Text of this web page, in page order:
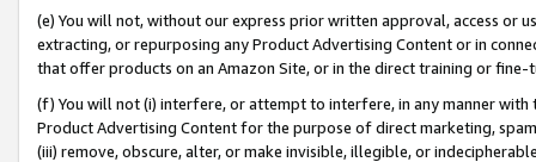
(e) You will not, without our express prior written approval, access or
extracting, or repurposing any Product Advertising Content or in
that offer products on an Amazon Site, or in the direct training or
(f) You will not (i) interfere, or attempt to interfere, in any manner
Product Advertising Content for the purpose of direct marketing,
(iii) remove, obscure, alter, or make invisible, illegible, or